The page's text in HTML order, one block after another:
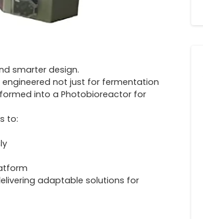
smarter design.
engineered not just for fermentation
into a Photobioreactor for
to:
adaptable solutions for